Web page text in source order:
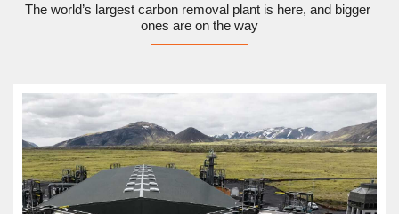
The world’s largest carbon removal plant is here, and bigger
ones are on the way